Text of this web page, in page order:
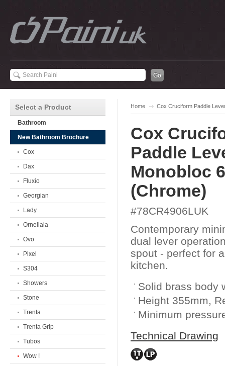
Home Cox Cruciform Paddle
Cox
Paddle
Monobloc
(Chrome)
#78CR4906LUK
Contemporary
dual lever
spout - perfect for
kitchen.
Solid brass body
Height 355mm,
Minimum
Technical Drawing
Select a Product
Bathroom
New Bathroom Brochure
Cox
Dax
Fluxio
Georgian
Lady
Ornellaia
Ovo
Pixel
S304
Showers
Stone
Trenta
Trenta Grip
Tubos
Wow !